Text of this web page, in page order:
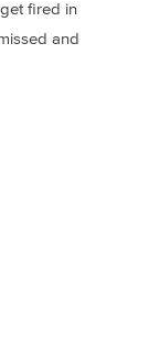
fired in
and